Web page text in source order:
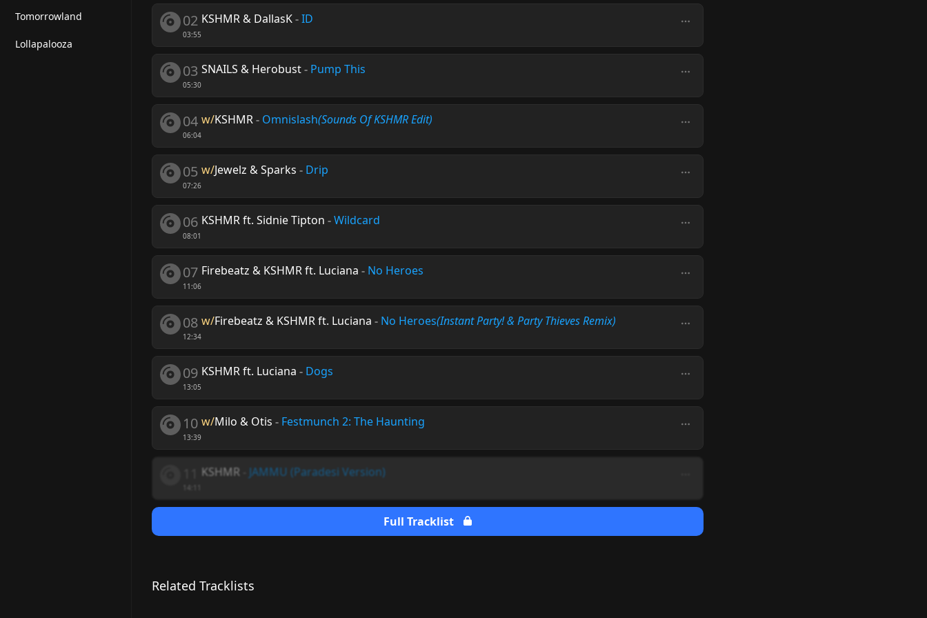
Tomorrowland
Lollapalooza
02
03:55
KSHMR & DallasK-ID
03
05:30
SNAILS & Herobust- Pump This
04
06:04
w/KSHMR- Omnislash(Sounds Of KSHMR Edit)
05
07:26
w/Jewelz & Sparks - Drip
06
08:01
KSHMR ft. Sidnie Tipton -Wildcard
07
11:06
Firebeatz & KSHMR ft. Luciana - No Heroes
08
12:34
w/Firebeatz & KSHMR ft. Luciana - No Heroes(Instant Party! & Party Thieves Remix)
09
13:05
KSHMR ft. Luciana - Dogs
10
13:39
w/Milo & Otis - Festmunch 2: The Haunting
KSHMR JAMMU (Paradesi Version)
Full Tracklist
Related Tracklists